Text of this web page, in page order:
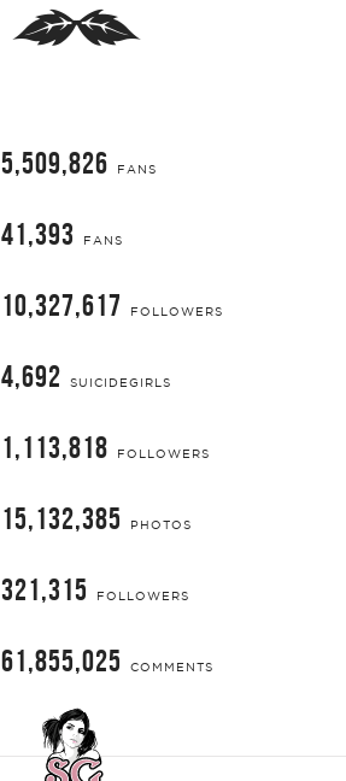
5,509,826 FANS
41,393 FANS
10,327,617 FOLLOWERS
4,692 SUICIDEGIRLS
1,113,818 FOLLOWERS
15,132,385 PHOTOS
321,315 FOLLOWERS
61,855,025 COMMENTS